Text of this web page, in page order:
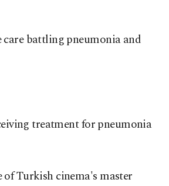
care battling pneumonia and
treatment for pneumonia
of Turkish cinema's master